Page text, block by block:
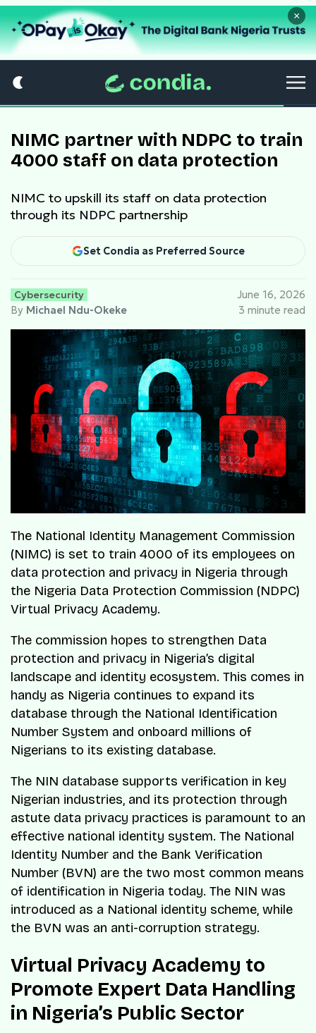
×
NIMC partner with NDPC to train
4000 staff on data protection
NIMC to upskill its staff on data protection
through its NDPC partnership
Set Condia as Preferred Source
Cybersecurity
By Michael Ndu-Okeke
June 16, 2026
3 minute read
The National Identity Management Commission
(NIMC) is set to train 4000 of its employees on
data protection and privacy in Nigeria through
the Nigeria Data Protection Commission (NDPC)
Virtual Privacy Academy.
The commission hopes to strengthen Data
protection and privacy in Nigeria’s digital
landscape and identity ecosystem. This comes in
handy as Nigeria continues to expand its
database through the National Identification
Number System and onboard millions of
Nigerians to its existing database.
The NIN database supports verification in key
Nigerian industries, and its protection through
astute data privacy practices is paramount to an
effective national identity system. The National
Identity Number and the Bank Verification
Number (BVN) are the two most common means
of identification in Nigeria today. The NIN was
introduced as a National identity scheme, while
the BVN was an anti-corruption strategy.
Virtual Privacy Academy to
Promote Expert Data Handling
in Nigeria’s Public Sector